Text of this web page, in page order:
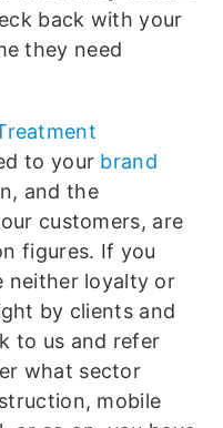
back with your
they need
to your brand
and the
customers, are
figures. If you
neither loyalty or
by clients and
to us and refer
what sector
mobile